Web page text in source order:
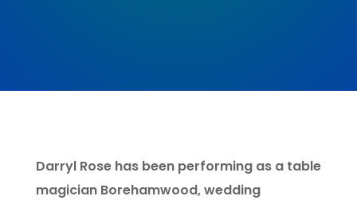
Darryl Rose has been performing as a table
magician Borehamwood, wedding